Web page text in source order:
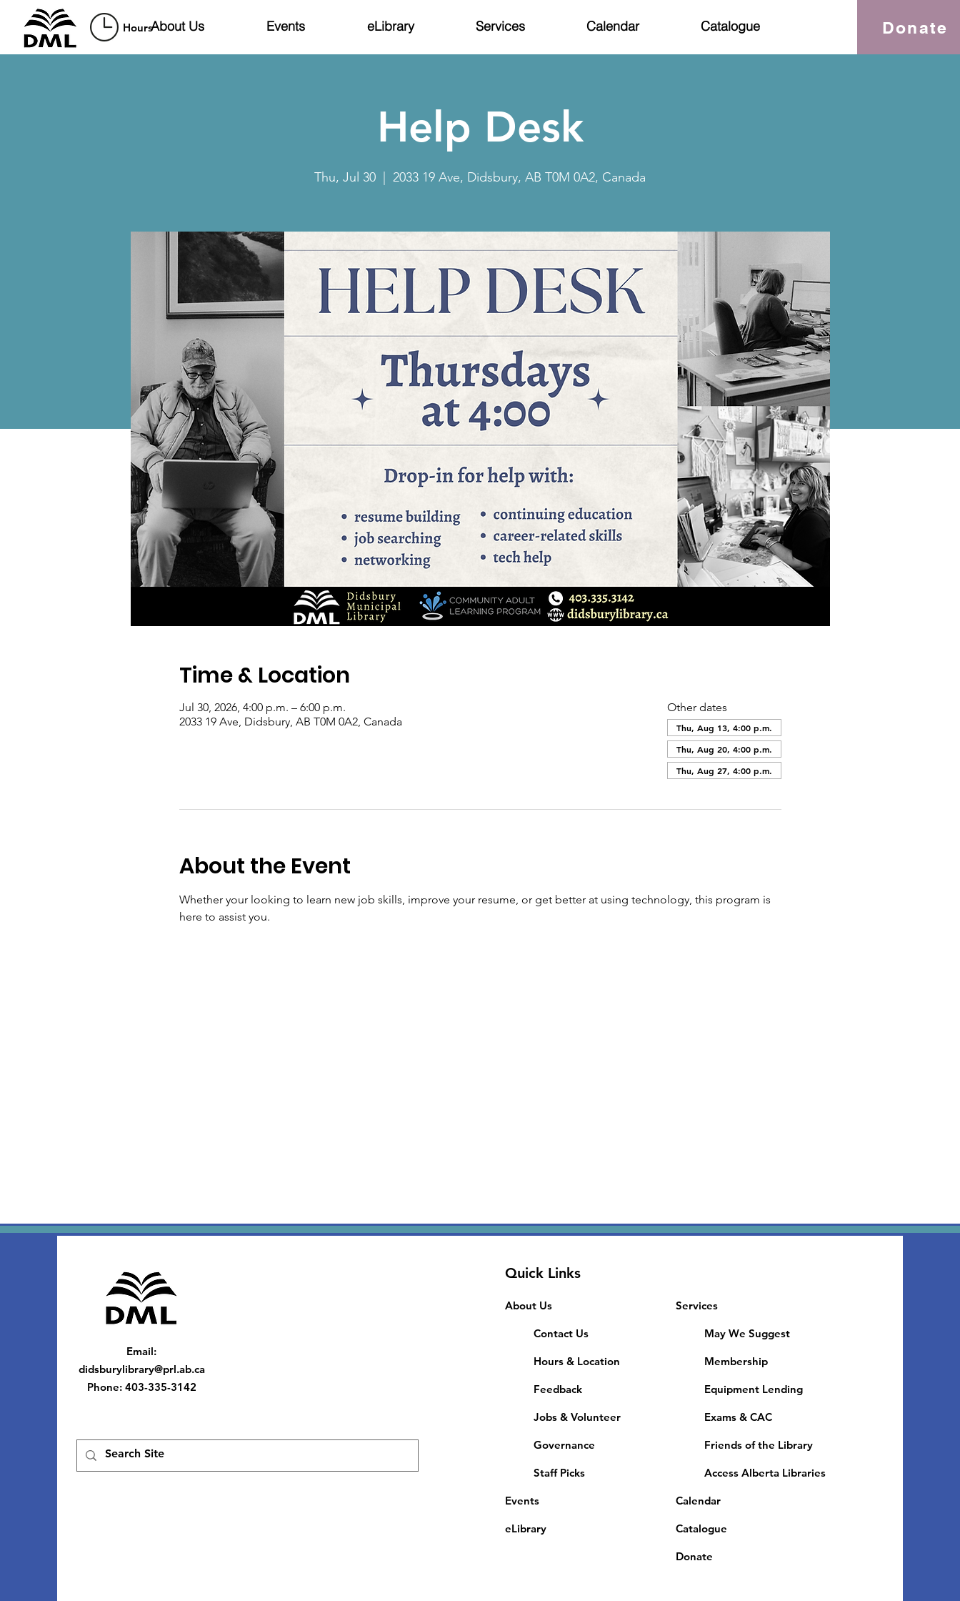
HoursAbout Us Events eLibrary Services Calendar Catalogue Donate
Help Desk
Thu, Jul 30 2033 19 Ave, Didsbury, AB T0M 0A2, Canada
Time & Location
Jul 30, 2026, 4:00 p.m. – 6:00 p.m.
2033 19 Ave, Didsbury, AB T0M 0A2, Canada
Other dates
Thu, Aug 13, 4:00 p.m.
Thu, Aug 20, 4:00 p.m.
Thu, Aug 27, 4:00 p.m.
About the Event
Whether your looking to learn new job skills, improve your resume, or get better at using technology, this program is
here to assist you.
Email:
didsburylibrary@prl.ab.ca
Phone: 403-335-3142
Quick Links
About Us
Contact Us
Hours & Location
Feedback
Jobs & Volunteer
Governance
Staff Picks
Events
eLibrary
Services
May We Suggest
Membership
Equipment Lending
​Exams & CAC
Friends of the Library
Access Alberta Libraries
Calendar
Catalogue
Donate